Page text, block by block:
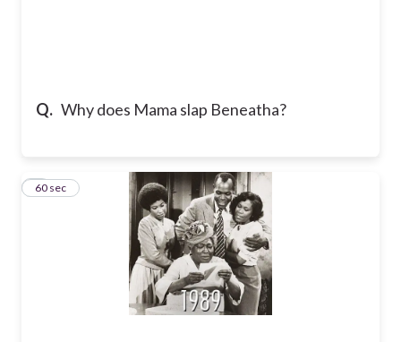
Q. Why does Mama slap Beneatha?
260 sec